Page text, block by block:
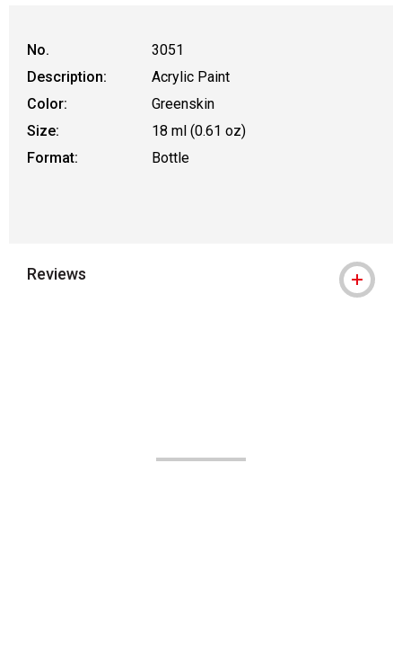
No.
3051
Description:
Acrylic Paint
Color:
Greenskin
Size:
18 ml (0.61 oz)
Format:
Bottle
Reviews